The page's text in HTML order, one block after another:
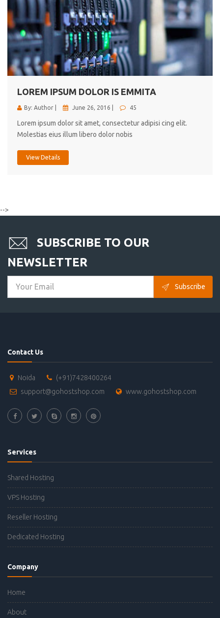
LOREM IPSUM DOLOR IS EMMITA
By: Author | June 26, 2016 | 45
Lorem ipsum dolor sit amet, consectetur adipisi cing elit.
Molestias eius illum libero dolor nobis
View Details
-->
SUBSCRIBE TO OUR
NEWSLETTER
Subscribe
Contact Us
Noida
(+91)7428400264
support@gohostshop.com
www.gohostshop.com
Services
Shared Hosting
VPS Hosting
Reseller Hosting
Dedicated Hosting
Company
Home
About